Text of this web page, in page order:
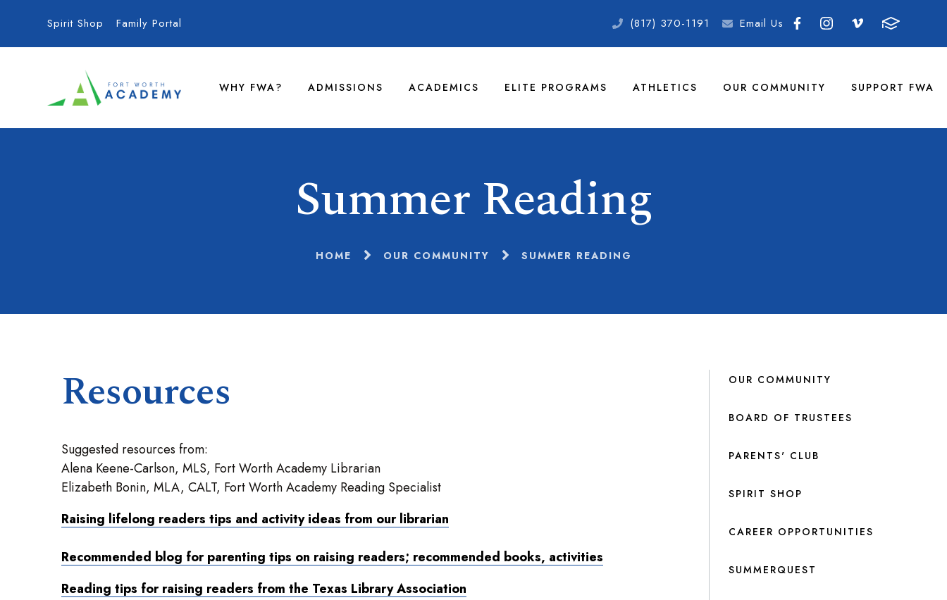
Spirit Shop Family Portal (817) 370-1191 Email Us
WHY FWA? ADMISSIONS ACADEMICS ELITE PROGRAMS ATHLETICS OUR COMMUNITY SUPPORT FWA
Summer Reading
HOME OUR COMMUNITY SUMMER READING
Resources
Suggested resources from:
Alena Keene-Carlson, MLS, Fort Worth Academy Librarian
Elizabeth Bonin, MLA, CALT, Fort Worth Academy Reading Specialist
Raising lifelong readers tips and activity ideas from our librarian
Recommended blog for parenting tips on raising readers; recommended books, activities
Reading tips for raising readers from the Texas Library Association
OUR COMMUNITY
BOARD OF TRUSTEES
PARENTS' CLUB
SPIRIT SHOP
CAREER OPPORTUNITIES
SUMMERQUEST